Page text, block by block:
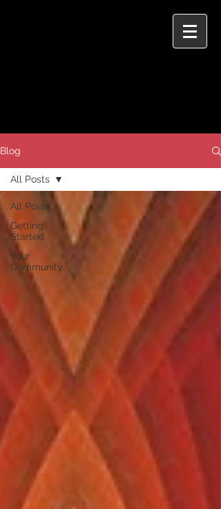
Blog
All Posts
Getting
Started
Your
Community
All Posts